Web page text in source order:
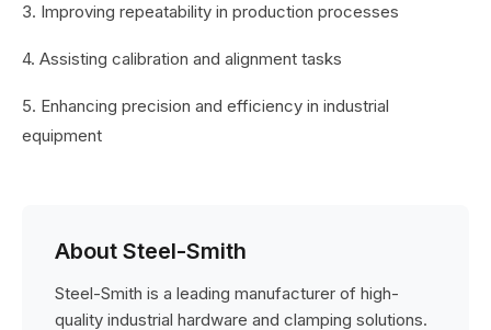
3. Improving repeatability in production processes
4. Assisting calibration and alignment tasks
5. Enhancing precision and efficiency in industrial
equipment
About Steel-Smith
Steel-Smith is a leading manufacturer of high-
quality industrial hardware and clamping solutions.